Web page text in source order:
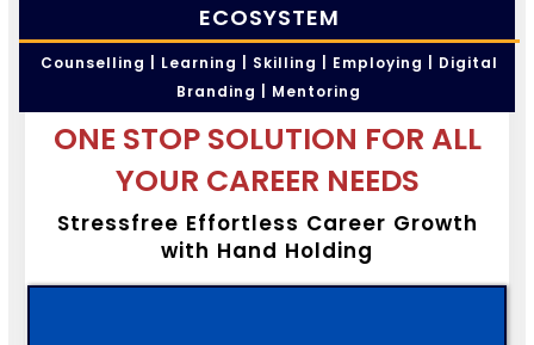
ECOSYSTEM
Counselling | Learning | Skilling | Employing | Digital
Branding | Mentoring
ONE STOP SOLUTION FOR ALL
YOUR CAREER NEEDS
Stressfree Effortless Career Growth
with Hand Holding